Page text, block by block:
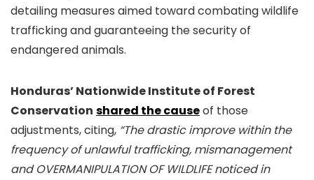
detailing measures aimed toward combating wildlife
trafficking and guaranteeing the security of
endangered animals.
Honduras’ Nationwide Institute of Forest
Conservation shared the causeof those
adjustments, citing, “The drastic improve within the
frequency of unlawful trafficking, mismanagement
and OVERMANIPULATION OF WILDLIFE noticed in